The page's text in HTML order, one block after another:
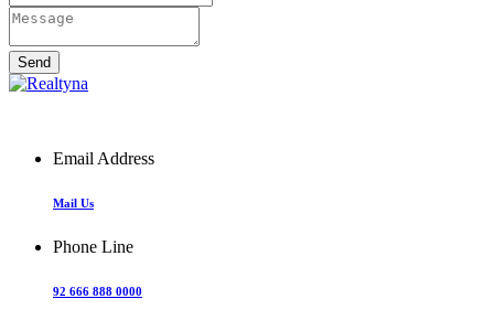
Email Address
Mail Us
Phone Line
92 666 888 0000